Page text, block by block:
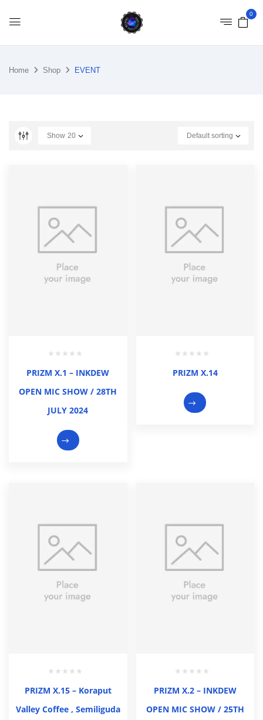
0
Home Shop EVENT
Default sorting
Show 20
PRIZM X.1 – INKDEW
OPEN MIC SHOW / 28TH
JULY 2024
PRIZM X.14
PRIZM X.15 – Koraput
Valley Coffee , Semiliguda
PRIZM X.2 – INKDEW
OPEN MIC SHOW / 25TH